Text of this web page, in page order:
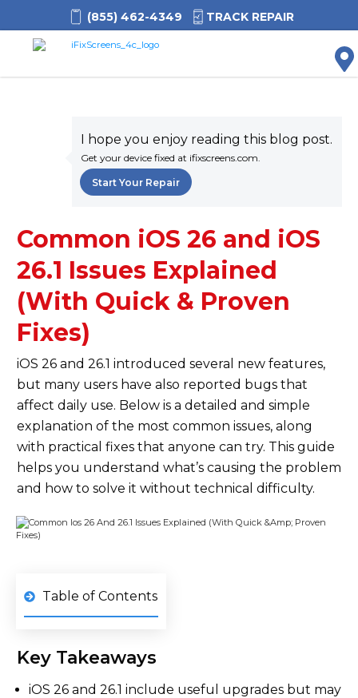
(855) 462-4349 TRACK REPAIR
I hope you enjoy reading this blog post.
Get your device fixed at ifixscreens.com.
Start Your Repair
Common iOS 26 and iOS
26.1 Issues Explained
(With Quick & Proven
Fixes)
iOS 26 and 26.1 introduced several new features,
but many users have also reported bugs that
affect daily use. Below is a detailed and simple
explanation of the most common issues, along
with practical fixes that anyone can try. This guide
helps you understand what’s causing the problem
and how to solve it without technical difficulty.
Table of Contents
Key Takeaways
iOS 26 and 26.1 include useful upgrades but may